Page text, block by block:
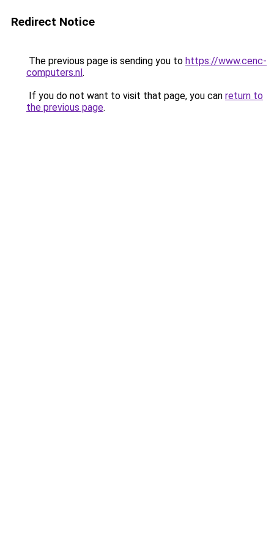
Redirect Notice
The previous page is sending you to https://www.cenc-
computers.nl.
If you do not want to visit that page, you can return to
the previous page.